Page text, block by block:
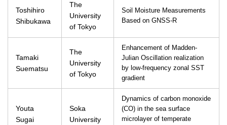
Toshihiro
Shibukawa
The
University
of Tokyo
Soil Moisture Measurements
Based on GNSS-R
Tamaki
Suematsu
The
University
of Tokyo
Enhancement of Madden-
Julian Oscillation realization
by low-frequency zonal SST
gradient
Youta
Sugai
Soka
University
Dynamics of carbon monoxide
(CO) in the sea surface
microlayer of temperate